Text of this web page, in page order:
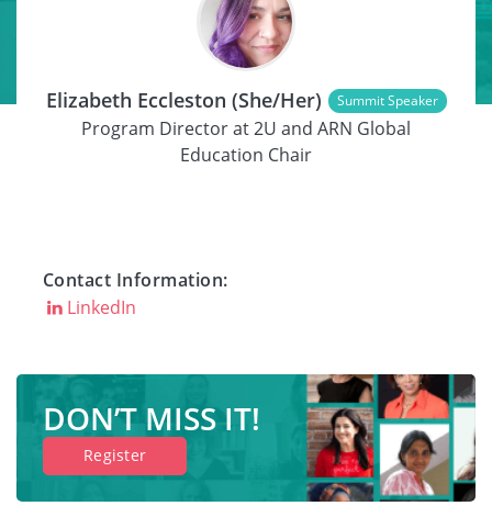
About
Jobs
Resources
Elizabeth Eccleston (She/Her) Summit Speaker
Program Director at 2U and ARN Global
Education Chair
Contact Information:
LinkedIn
DON’T MISS IT!
Register